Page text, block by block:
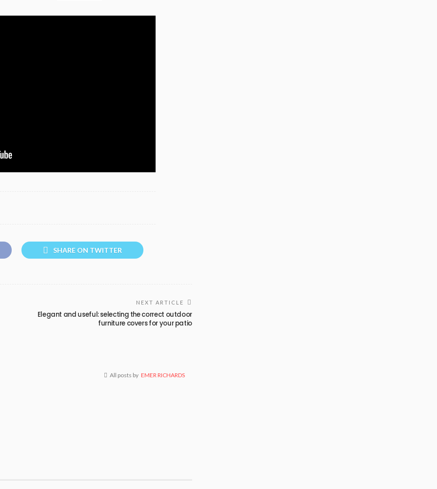
SHARE ON TWITTER
NEXT ARTICLE
Elegant and useful: selecting the correct outdoor
furniture covers for your patio
All posts by EMER RICHARDS